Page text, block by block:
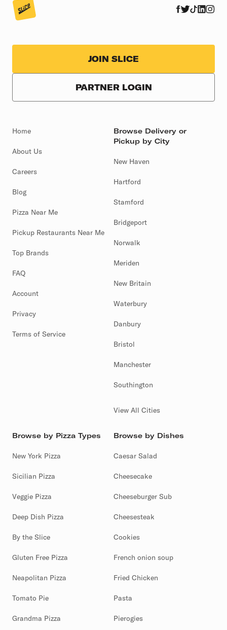
JOIN SLICE
PARTNER LOGIN
Home
About Us
Careers
Blog
Pizza Near Me
Pickup Restaurants Near Me
Top Brands
FAQ
Account
Privacy
Terms of Service
Browse Delivery or
Pickup by City
New Haven
Hartford
Stamford
Bridgeport
Norwalk
Meriden
New Britain
Waterbury
Danbury
Bristol
Manchester
Southington
View All Cities
Browse by Pizza Types
New York Pizza
Sicilian Pizza
Veggie Pizza
Deep Dish Pizza
By the Slice
Gluten Free Pizza
Neapolitan Pizza
Tomato Pie
Grandma Pizza
Browse by Dishes
Caesar Salad
Cheesecake
Cheeseburger Sub
Cheesesteak
Cookies
French onion soup
Fried Chicken
Pasta
Pierogies